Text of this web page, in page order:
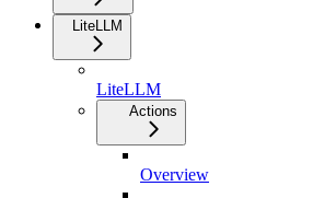
LiteLLM
LiteLLM
Actions
Overview